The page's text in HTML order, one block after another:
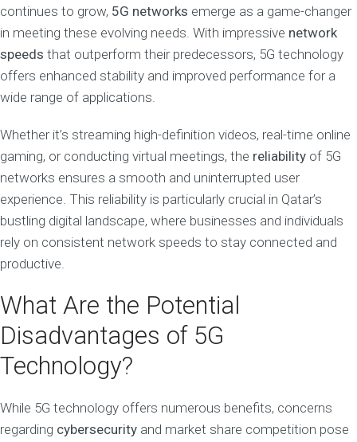
continues to grow, 5G networks emerge as a game-changer
in meeting these evolving needs. With impressive network
speeds that outperform their predecessors, 5G technology
offers enhanced stability and improved performance for a
wide range of applications.
Whether it’s streaming high-definition videos, real-time online
gaming, or conducting virtual meetings, the reliability of 5G
networks ensures a smooth and uninterrupted user
experience. This reliability is particularly crucial in Qatar’s
bustling digital landscape, where businesses and individuals
rely on consistent network speeds to stay connected and
productive.
What Are the Potential
Disadvantages of 5G
Technology?
While 5G technology offers numerous benefits, concerns
regarding cybersecurity and market share competition pose